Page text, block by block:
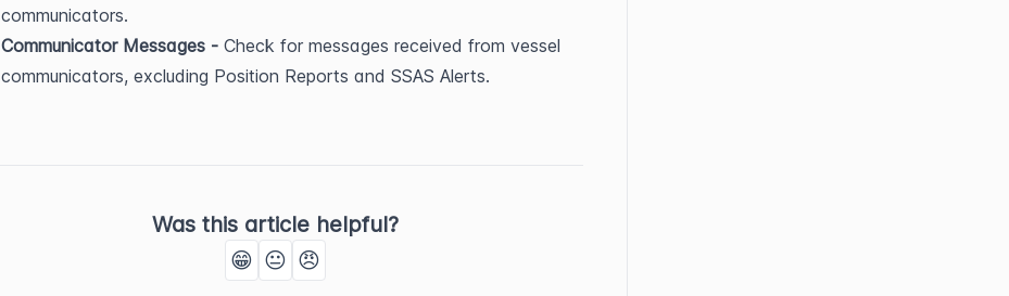
communicators.
Communicator Messages - Check for messages received from vessel
communicators, excluding Position Reports and SSAS Alerts.
Was this article helpful?
😁 😐 😠